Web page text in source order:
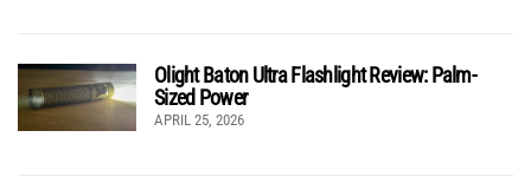
Olight Baton Ultra Flashlight Review: Palm-
Sized Power
APRIL 25, 2026